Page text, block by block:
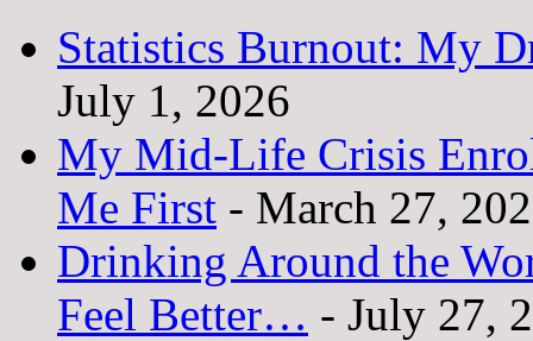
Statistics Burnout: My
July 1, 2026
My Mid-Life Crisis
Me First - March 27,
Drinking Around the
Feel Better… - July 27,